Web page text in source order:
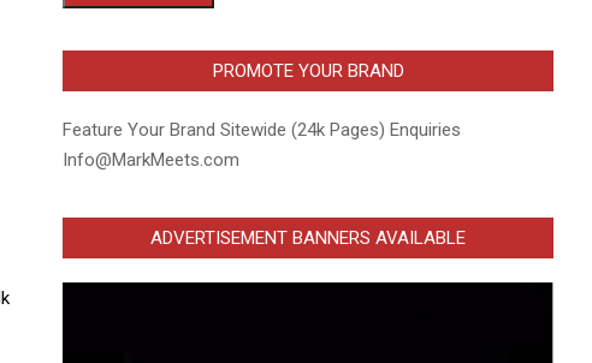
PROMOTE YOUR BRAND
Feature Your Brand Sitewide (24k Pages) Enquiries
Info@MarkMeets.com
ADVERTISEMENT BANNERS AVAILABLE